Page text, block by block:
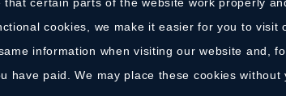
cookies, we make it easier for you to visit
information when visiting our website and,
have paid. We may place these cookies without